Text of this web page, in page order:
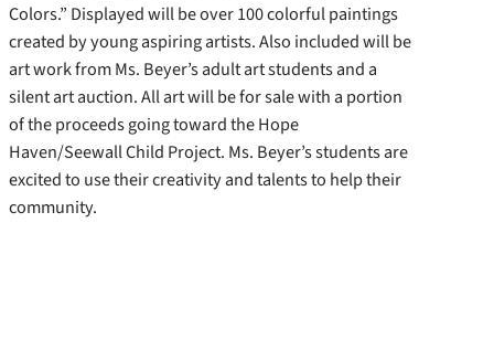
Colors.” Displayed will be over 100 colorful paintings
created by young aspiring artists. Also included will be
art work from Ms. Beyer’s adult art students and a
silent art auction. All art will be for sale with a portion
of the proceeds going toward the Hope
Haven/Seewall Child Project. Ms. Beyer’s students are
excited to use their creativity and talents to help their
community.